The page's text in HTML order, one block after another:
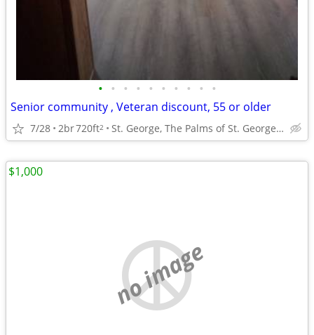
• • • • • • • • • •
Senior community , Veteran discount, 55 or older
7/28 2br720ft2 St. George, The Palms of St. George, Ut.
no image
$1,000